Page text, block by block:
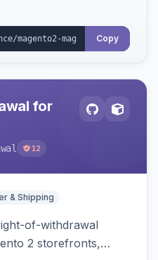
Copy
for
12
& Shipping
of-withdrawal
2 storefronts,